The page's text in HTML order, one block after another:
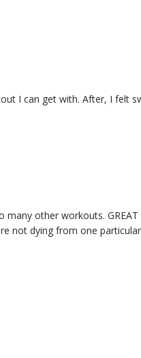
I can get with. After, I felt
other workouts.
not dying from one